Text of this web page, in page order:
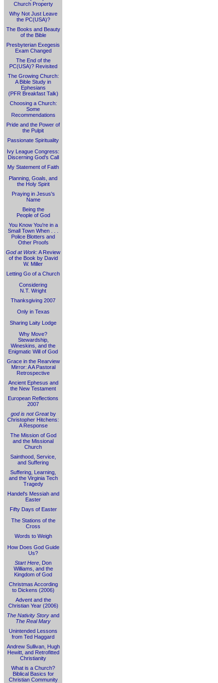
Church Property
Why Not Just Leave
the PC(USA)?
The Books and Beauty
of the Bible
Presbyterian Exegesis
Exam Changed
The End of the
PC(USA)? Revisited
The Growing Church:
A Bible Study in
Ephesians
(PFR Breakfast Talk)
Choosing a Church:
Some
Recommendations
Pride and the Power of
the Pulpit
Passionate Spirituality
Ivy League Congress:
Discerning God's Call
My Statement of Faith
Planning, Goals, and
the Holy Spirit
Praying in Jesus's
Name
Being the
People of God
You Know You're in a
Small Town When . . .
Police Blotters and
Other Proofs
God at Work: A Review
of the Book by David
W. Miller
Letting Go of a Church
Considering
N.T. Wright
Thanksgiving 2007
Only in Texas
Sharing Laity Lodge
Why Move?
Stewardship,
Wineskins, and the
Enigmatic Will of God
Grace in the Rearview
Mirror: A A Pastoral
Retrospective
Ancient Ephesus and
the New Testament
European Reflections
2007
god is not Greatby
Christopher Hitchens:
A Response
The Mission of God
and the Missional
Church
Sainthood, Service,
and Suffering
Suffering, Learning,
and the Virginia Tech
Tragedy
Handel's Messiah and
Easter
Fifty Days of Easter
The Stations of the
Cross
Words to Weigh
How Does God Guide
Us?
Start Here , Don
Williams, and the
Kingdom of God
Christmas According
to Dickens (2006)
Advent and the
Christian Year (2006)
The Nativity Story and
The Real Mary
Unintended Lessons
from Ted Haggard
Andrew Sullivan, Hugh
Hewitt, and Retrofitted
Christianity
What is a Church?
Biblical Basics for
Christian Community